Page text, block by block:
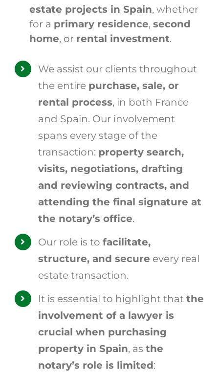
estate projects in Spain, whether
for a primary residence, second
home, or rental investment.
We assist our clients throughout
the entire purchase, sale, or
rental process, in both France
and Spain. Our involvement
spans every stage of the
transaction: property search,
visits, negotiations, drafting
and reviewing contracts, and
attending the final signature at
the notary’s office.
Our role is to facilitate,
structure, and secure every real
estate transaction.
It is essential to highlight that the
involvement of a lawyer is
crucial when purchasing
property in Spain, as the
notary’s role is limited: